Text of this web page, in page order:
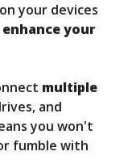
your devices
enhance your
multiple
and
you won't
fumble with